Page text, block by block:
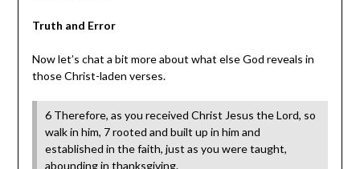
Truth and Error
Now let’s chat a bit more about what else God reveals in
those Christ-laden verses.
6 Therefore, as you received Christ Jesus the Lord, so
walk in him, 7 rooted and built up in him and
established in the faith, just as you were taught,
abounding in thanksgiving.